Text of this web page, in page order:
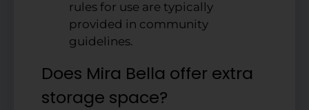
rules for use are typically
provided in community
guidelines.
Does Mira Bella offer extra
storage space?